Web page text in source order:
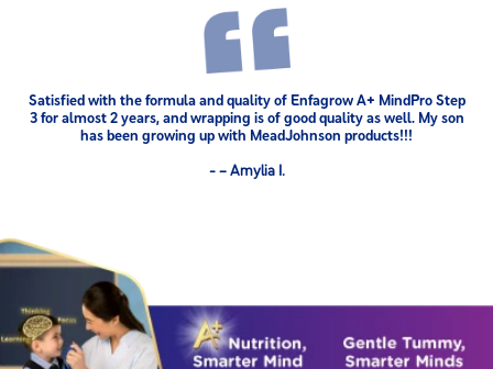
Satisfied with the formula and quality of Enfagrow A+ MindPro Step
3 for almost 2 years, and wrapping is of good quality as well. My son
has been growing up with MeadJohnson products!!!
- – Amylia I.